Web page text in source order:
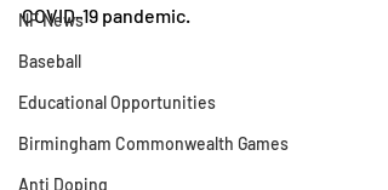
NF News
Baseball
Educational Opportunities
Birmingham Commonwealth Games
Anti Doping
COVID-19 pandemic.